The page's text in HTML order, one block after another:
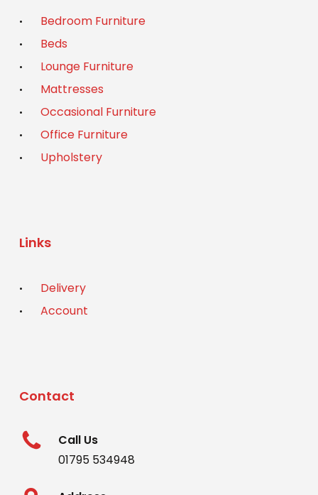
Bedroom Furniture
Beds
Lounge Furniture
Mattresses
Occasional Furniture
Office Furniture
Upholstery
Links
Delivery
Account
Contact
Call Us
01795 534948